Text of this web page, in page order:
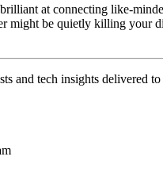
at connecting like-
might be quietly killing your
and tech insights delivered